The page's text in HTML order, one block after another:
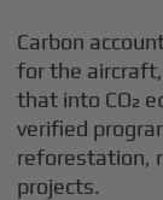
Carbon
for the
that into CO₂
verified
reforestation,
projects.